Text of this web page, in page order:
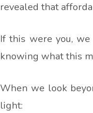
revealed that
If this were you,
knowing what this
When we look
light: